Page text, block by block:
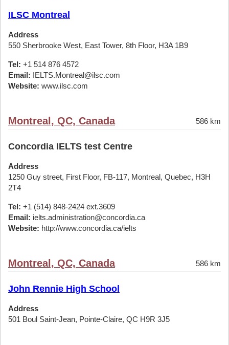
ILSC Montreal
Address
550 Sherbrooke West, East Tower, 8th Floor, H3A 1B9
Tel: +1 514 876 4572
Email: IELTS.Montreal@ilsc.com
Website: www.ilsc.com
Montreal, QC, Canada 586 km
Concordia IELTS test Centre
Address
1250 Guy street, First Floor, FB-117, Montreal, Quebec, H3H
2T4
Tel: +1 (514) 848-2424 ext.3609
Email: ielts.administration@concordia.ca
Website: http://www.concordia.ca/ielts
Montreal, QC, Canada 586 km
John Rennie High School
Address
501 Boul Saint-Jean, Pointe-Claire, QC H9R 3J5